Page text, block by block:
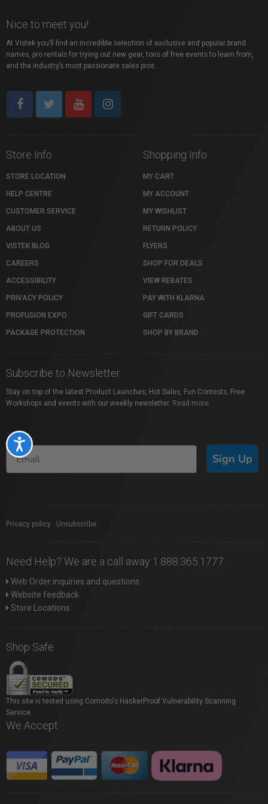
Accessibility
Nice to meet you!
At Vistek you’ll find an incredible selection of exclusive and popular brand
names, pro rentals for trying out new gear, tons of free events to learn from,
and the industry’s most passionate sales pros.
Store Info
STORE LOCATION
HELP CENTRE
CUSTOMER SERVICE
ABOUT US
VISTEK BLOG
CAREERS
ACCESSIBILITY
PRIVACY POLICY
PROFUSION EXPO
PACKAGE PROTECTION
Shopping Info
MY CART
MY ACCOUNT
MY WISHLIST
RETURN POLICY
FLYERS
SHOP FOR DEALS
VIEW REBATES
PAY WITH KLARNA
GIFT CARDS
SHOP BY BRAND
Subscribe to Newsletter
Stay on top of the latest Product Launches, Hot Sales, Fun Contests, Free
Workshops and events with our weekly newsletter. Read more
Sign Up
Privacy policy Unsubscribe
Need Help? We are a call away 1.888.365.1777
Web Order inquiries and questions
Website feedback
Store Locations
Shop Safe
This site is tested using Comodo's HackerProof Vulnerability Scanning
Service.
We Accept